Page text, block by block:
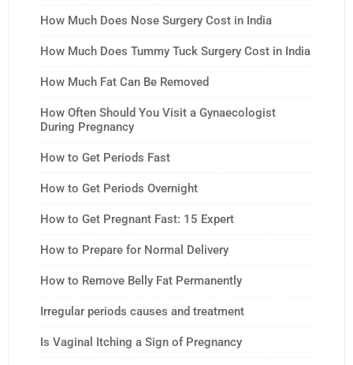
How Much Does Nose Surgery Cost in India
How Much Does Tummy Tuck Surgery Cost in India
How Much Fat Can Be Removed
How Often Should You Visit a Gynaecologist
During Pregnancy
How to Get Periods Fast
How to Get Periods Overnight
How to Get Pregnant Fast: 15 Expert
How to Prepare for Normal Delivery
How to Remove Belly Fat Permanently
Irregular periods causes and treatment
Is Vaginal Itching a Sign of Pregnancy